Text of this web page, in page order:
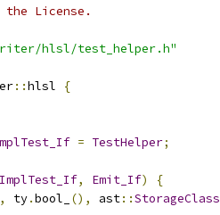
License.
hlsl/test_helper.h"
::hlsl
{
= TestHelper;
, Emit_If)
{
, ty.bool_ (), ast::StorageClass